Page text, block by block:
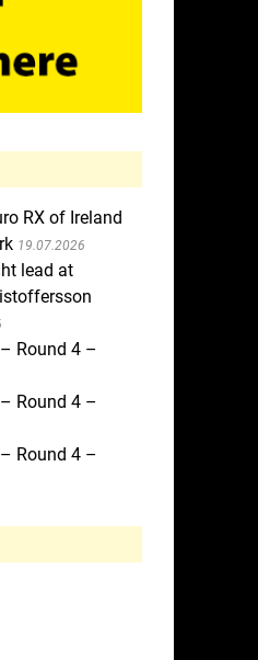
RX of Ireland
19.07.2026
lead at
Round 4 –
Round 4 –
Round 4 –